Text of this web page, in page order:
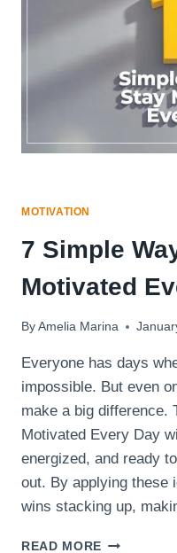
MOTIVATION
7 Simple
Motivated
By Amelia Marina
Everyone has days
impossible. But even
make a big difference.
Motivated Every Day
energized, and ready
out. By applying these
wins stacking up,
READ MORE 7